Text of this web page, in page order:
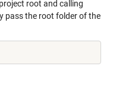
root and calling
pass the root folder of the